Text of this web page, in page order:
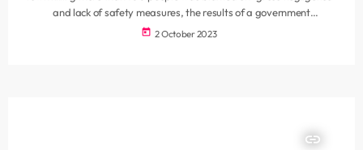
and lack of safety measures, the results of a government
investigation into the disaster said, Reuters reports. The
today 2 October 2023
insert_link